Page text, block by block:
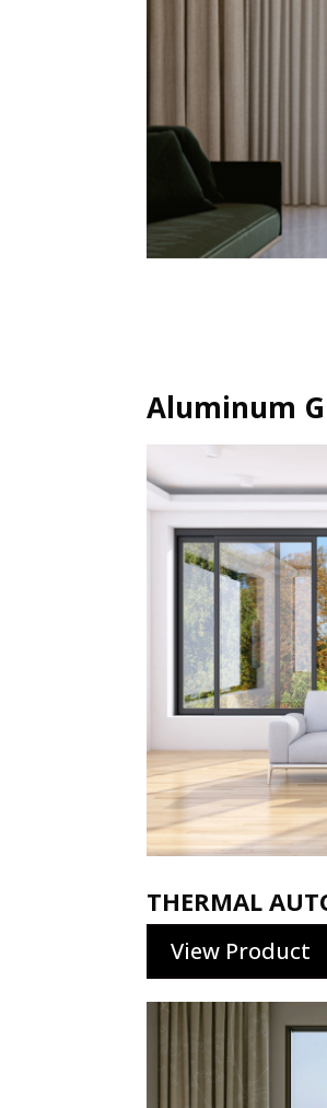
Aluminum
THERMAL
View Product